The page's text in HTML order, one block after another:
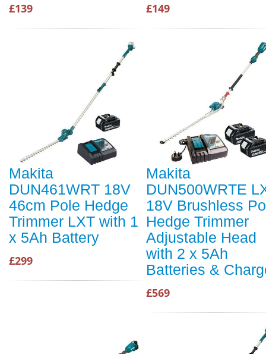
£139 £149
Makita
DUN461WRT 18V
46cm Pole Hedge
Trimmer LXT with 1
x 5Ah Battery
£299
Makita
DUN500WRTE
18V Brushless
Hedge Trimmer
Adjustable Head
with 2 x 5Ah
Batteries &
£569